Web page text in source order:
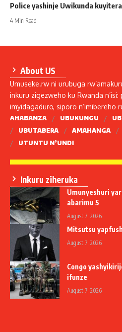
Police yashinje Uwikunda
4 Min Read
About US
Umuseke.rw ni urubuga
inkuru zigezweho ku Rwanda
imyidagaduro, siporo n’imibereho
AHABANZA UBUKUNGU
UBUTABERA
AMAHANGA
UTUNTU N’UNDI
Inkuru ziheruka
Umunyeshuri
abarimu 5
August 7, 2026
Mitsutsu
August 7, 2026
Congo
ifunze
August 7, 2026